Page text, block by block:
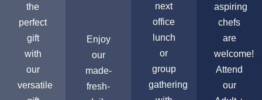
the
perfect
gift
with
our
versatile
Enjoy
our
made-
fresh-
next
office
lunch
or
group
gathering
aspiring
chefs
are
welcome!
Attend
our